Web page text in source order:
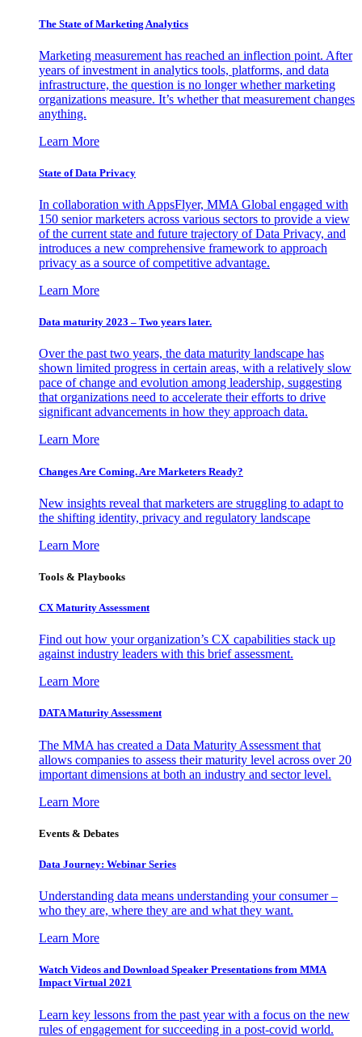
The State of Marketing Analytics
Marketing measurement has reached an inflection point. After
years of investment in analytics tools, platforms, and data
infrastructure, the question is no longer whether marketing
organizations measure. It’s whether that measurement changes
anything.
Learn More
State of Data Privacy
In collaboration with AppsFlyer, MMA Global engaged with
150 senior marketers across various sectors to provide a view
of the current state and future trajectory of Data Privacy, and
introduces a new comprehensive framework to approach
privacy as a source of competitive advantage.
Learn More
Data maturity 2023 – Two years later.
Over the past two years, the data maturity landscape has
shown limited progress in certain areas, with a relatively slow
pace of change and evolution among leadership, suggesting
that organizations need to accelerate their efforts to drive
significant advancements in how they approach data.
Learn More
Changes Are Coming. Are Marketers Ready?
New insights reveal that marketers are struggling to adapt to
the shifting identity, privacy and regulatory landscape
Learn More
Tools & Playbooks
CX Maturity Assessment
Find out how your organization’s CX capabilities stack up
against industry leaders with this brief assessment.
Learn More
DATA Maturity Assessment
The MMA has created a Data Maturity Assessment that
allows companies to assess their maturity level across over 20
important dimensions at both an industry and sector level.
Learn More
Events & Debates
Data Journey: Webinar Series
Understanding data means understanding your consumer –
who they are, where they are and what they want.
Learn More
Watch Videos and Download Speaker Presentations from MMA
Impact Virtual 2021
Learn key lessons from the past year with a focus on the new
rules of engagement for succeeding in a post-covid world.